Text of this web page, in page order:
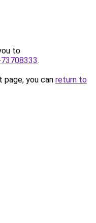
to
.
you can return to